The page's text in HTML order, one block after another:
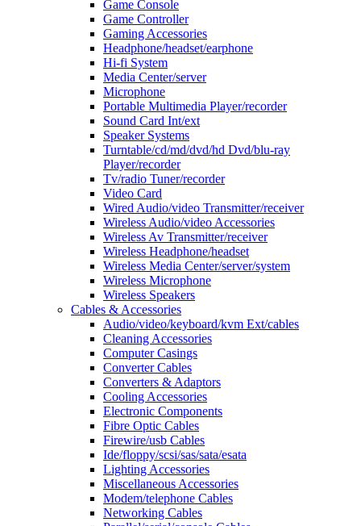
Game Console
Game Controller
Gaming Accessories
Headphone/headset/earphone
Hi-fi System
Media Center/server
Microphone
Portable Multimedia Player/recorder
Sound Card Int/ext
Speaker Systems
Turntable/cd/md/dvd/hd Dvd/blu-ray
Player/recorder
Tv/radio Tuner/recorder
Video Card
Wired Audio/video Transmitter/receiver
Wireless Audio/video Accessories
Wireless Av Transmitter/receiver
Wireless Headphone/headset
Wireless Media Center/server/system
Wireless Microphone
Wireless Speakers
Cables & Accessories
Audio/video/keyboard/kvm Ext/cables
Cleaning Accessories
Computer Casings
Converter Cables
Converters & Adaptors
Cooling Accessories
Electronic Components
Fibre Optic Cables
Firewire/usb Cables
Ide/floppy/scsi/sas/sata/esata
Lighting Accessories
Miscellaneous Accessories
Modem/telephone Cables
Networking Cables